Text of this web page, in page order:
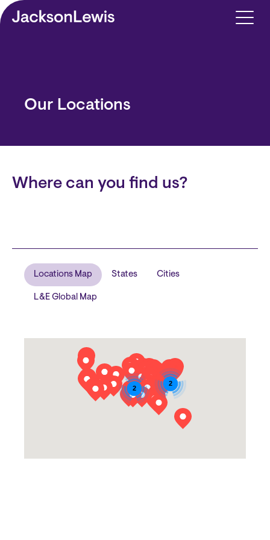
Skip to main content
Our Locations
Where can you find us?
Locations Map States Cities
L&E Global Map
2
2